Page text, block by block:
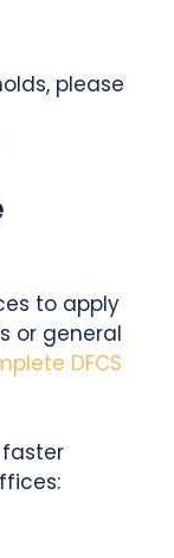
please
to apply
or general
DFCS
faster